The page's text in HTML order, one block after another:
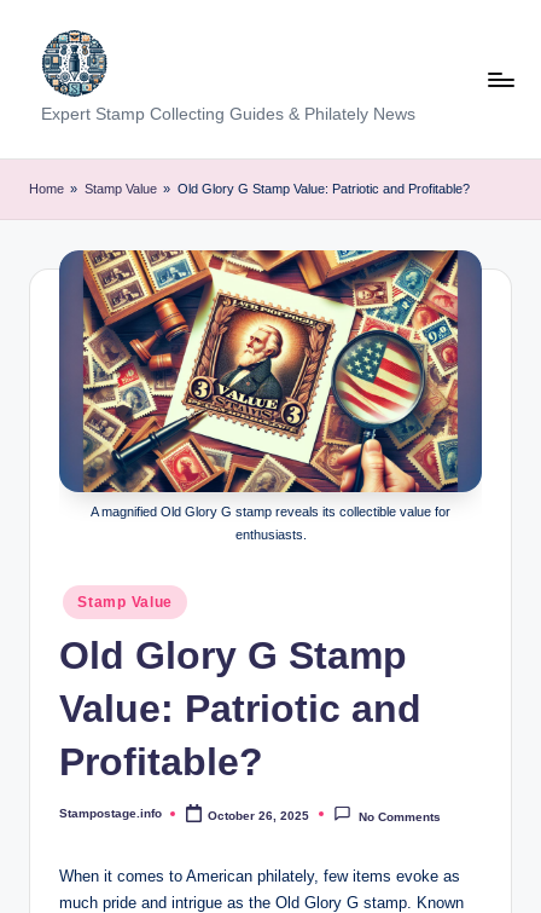
contentExpert Stamp Collecting Guides & Philately News
Home » Stamp Value » Old Glory G Stamp Value: Patriotic and Profitable?
A magnified Old Glory G stamp reveals its collectible value for
enthusiasts.
Posted
in
Stamp Value
Old Glory G Stamp
Value: Patriotic and
Profitable?
Posted
Stampostage.info October 26, 2025 No Comments
When it comes to American philately, few items evoke as
much pride and intrigue as the Old Glory G stamp. Known